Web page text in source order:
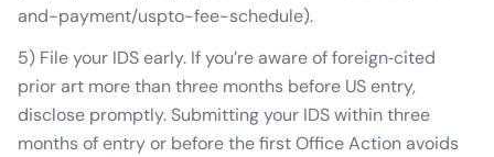
and-payment/uspto-fee-schedule).
5) File your IDS early. If you’re aware of foreign‑cited
prior art more than three months before US entry,
disclose promptly. Submitting your IDS within three
months of entry or before the first Office Action avoids